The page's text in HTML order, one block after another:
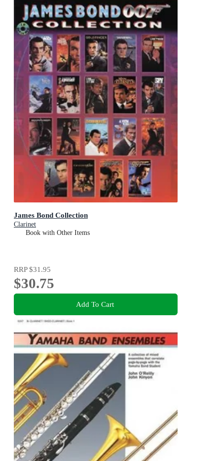
James Bond Collection
Clarinet
Book with Other Items
RRP$31.95
$30.75
Add To Cart